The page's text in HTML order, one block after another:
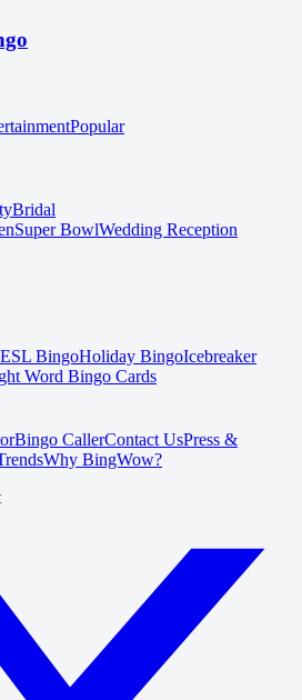
Popular
Bridal
Super BowlWedding Reception
ESL BingoHoliday BingoIcebreaker
Word Bingo Cards
Bingo CallerContact UsPress &
Why BingWow?